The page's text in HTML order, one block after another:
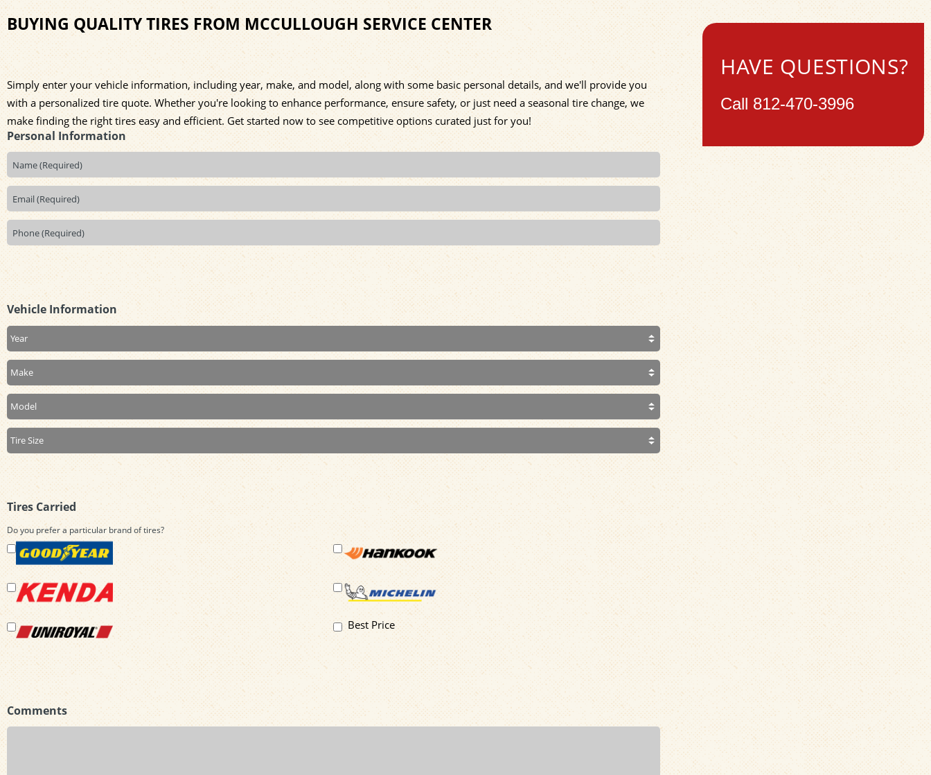
BUYING QUALITY TIRES FROM MCCULLOUGH SERVICE CENTER
Simply enter your vehicle information, including year, make, and model, along with some basic personal details, and we'll provide you
with a personalized tire quote. Whether you're looking to enhance performance, ensure safety, or just need a seasonal tire change, we
make finding the right tires easy and efficient. Get started now to see competitive options curated just for you!
Personal Information
Vehicle Information
Tires Carried
Do you prefer a particular brand of tires?
Best Price
Comments
HAVE QUESTIONS?
Call 812-470-3996